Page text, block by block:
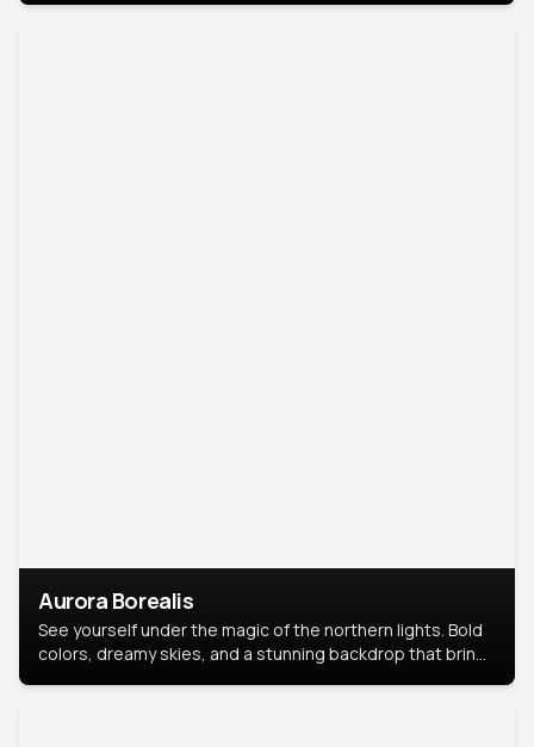
Aurora Borealis
See yourself under the magic of the northern lights. Bold
colors, dreamy skies, and a stunning backdrop that brings